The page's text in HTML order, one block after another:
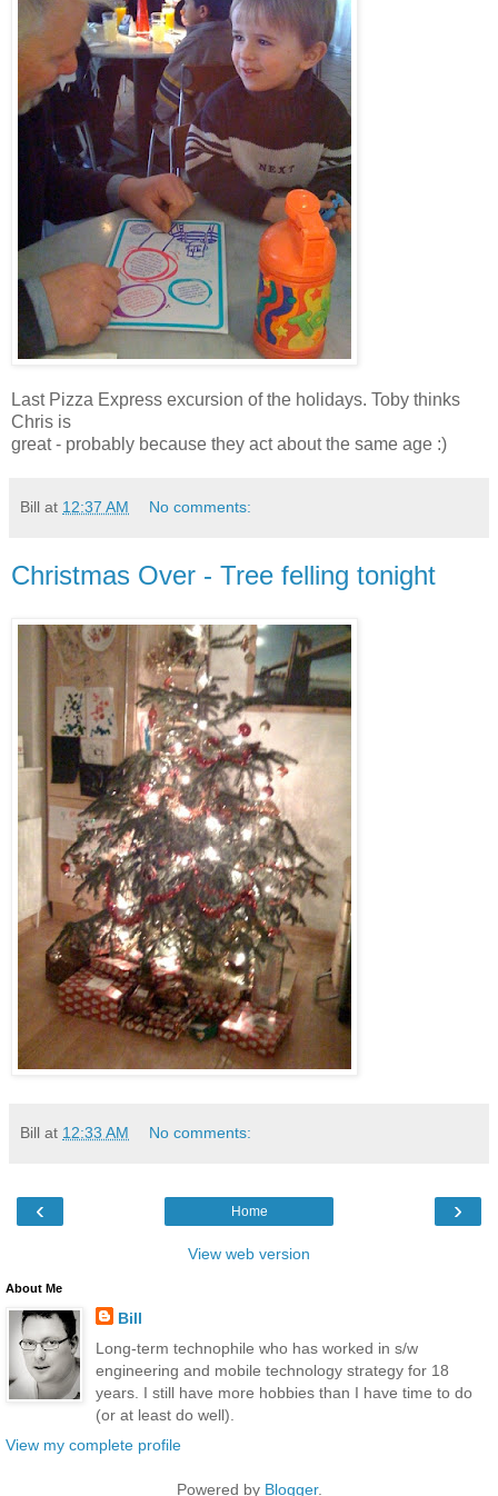
Last Pizza Express excursion of the holidays. Toby thinks
Chris is
great - probably because they act about the same age :)
Bill at 12:37 AM No comments:
Christmas Over - Tree felling tonight
Bill at 12:33 AM No comments:
‹ ›
Home
View web version
About Me
Bill
Long-term technophile who has worked in s/w
engineering and mobile technology strategy for 18
years. I still have more hobbies than I have time to do
(or at least do well).
View my complete profile
Powered by Blogger.